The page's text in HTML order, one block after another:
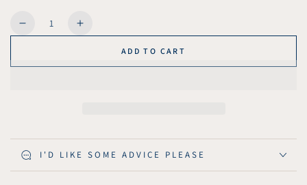
Quantity
Decrease
Solid
Pendant
Light
Increase
Solid
Pendant
Light
ADD TO CART
I'D LIKE SOME ADVICE PLEASE